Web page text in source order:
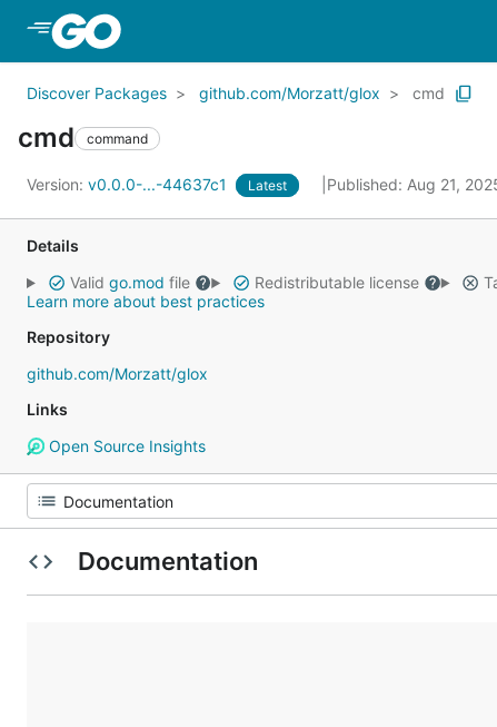
Discover Packages github.com/Morzatt/glox cmd
cmd command
Version: v0.0.0-...-44637c1 Latest Published: Aug 21,
Details
Valid go.mod file Redistributable license
Learn more about best practices
Repository
github.com/Morzatt/glox
Links
Open Source Insights
Documentation